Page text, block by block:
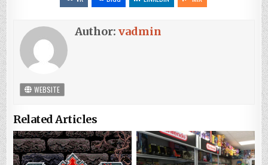
Author:vadmin
WEBSITE
Related Articles